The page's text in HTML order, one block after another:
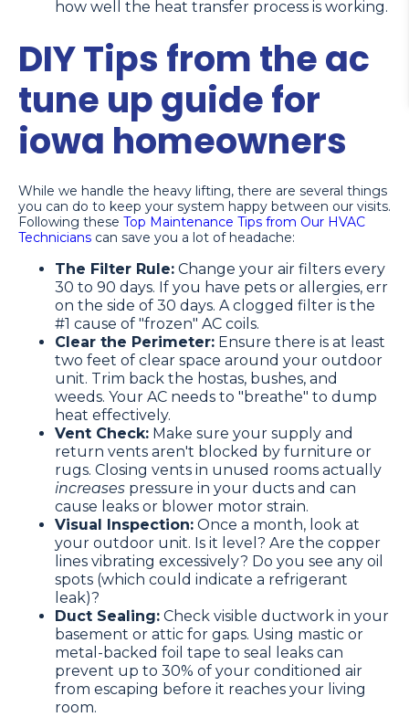
how well the heat transfer process is working.
DIY Tips from the ac
tune up guide for
iowa homeowners
While we handle the heavy lifting, there are several things
you can do to keep your system happy between our visits.
Following these Top Maintenance Tips from Our HVAC
Technicians can save you a lot of headache:
The Filter Rule: Change your air filters every
30 to 90 days. If you have pets or allergies, err
on the side of 30 days. A clogged filter is the
#1 cause of "frozen" AC coils.
Clear the Perimeter: Ensure there is at least
two feet of clear space around your outdoor
unit. Trim back the hostas, bushes, and
weeds. Your AC needs to "breathe" to dump
heat effectively.
Vent Check: Make sure your supply and
return vents aren't blocked by furniture or
rugs. Closing vents in unused rooms actually
increases pressure in your ducts and can
cause leaks or blower motor strain.
Visual Inspection: Once a month, look at
your outdoor unit. Is it level? Are the copper
lines vibrating excessively? Do you see any oil
spots (which could indicate a refrigerant
leak)?
Duct Sealing: Check visible ductwork in your
basement or attic for gaps. Using mastic or
metal-backed foil tape to seal leaks can
prevent up to 30% of your conditioned air
from escaping before it reaches your living
room.